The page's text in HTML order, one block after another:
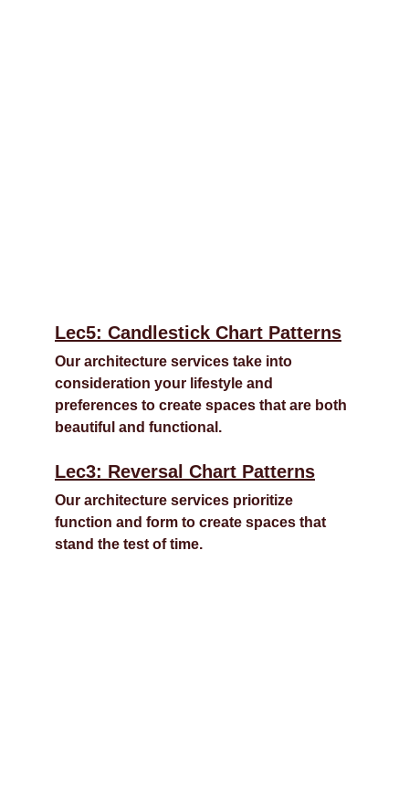
Lec5: Candlestick Chart Patterns
Our architecture services take into
consideration your lifestyle and
preferences to create spaces that are both
beautiful and functional.
Lec3: Reversal Chart Patterns
Our architecture services prioritize
function and form to create spaces that
stand the test of time.